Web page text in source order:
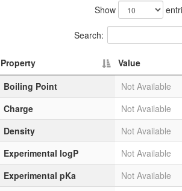
Show
Search:
Property
Value
Boiling Point
Not Available
Charge
Not Available
Density
Not Available
Experimental logP
Not Available
Experimental pKa
Not Available